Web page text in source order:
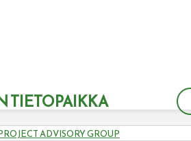
TIETOPAIKKA
ADVISORY GROUP